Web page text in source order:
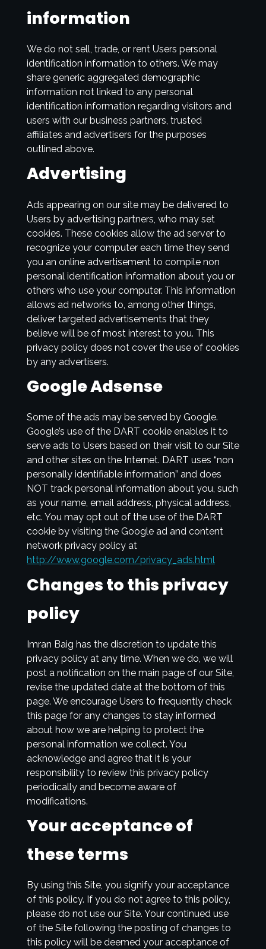
information
We do not sell, trade, or rent Users personal
identification information to others. We may
share generic aggregated demographic
information not linked to any personal
identification information regarding visitors and
users with our business partners, trusted
affiliates and advertisers for the purposes
outlined above.
Advertising
Ads appearing on our site may be delivered to
Users by advertising partners, who may set
cookies. These cookies allow the ad server to
recognize your computer each time they send
you an online advertisement to compile non
personal identification information about you or
others who use your computer. This information
allows ad networks to, among other things,
deliver targeted advertisements that they
believe will be of most interest to you. This
privacy policy does not cover the use of cookies
by any advertisers.
Google Adsense
Some of the ads may be served by Google.
Google’s use of the DART cookie enables it to
serve ads to Users based on their visit to our Site
and other sites on the Internet. DART uses “non
personally identifiable information” and does
NOT track personal information about you, such
as your name, email address, physical address,
etc. You may opt out of the use of the DART
cookie by visiting the Google ad and content
network privacy policy at
http://www.google.com/privacy_ads.html
Changes to this privacy
policy
Imran Baig has the discretion to update this
privacy policy at any time. When we do, we will
post a notification on the main page of our Site,
revise the updated date at the bottom of this
page. We encourage Users to frequently check
this page for any changes to stay informed
about how we are helping to protect the
personal information we collect. You
acknowledge and agree that it is your
responsibility to review this privacy policy
periodically and become aware of
modifications.
Your acceptance of
these terms
By using this Site, you signify your acceptance
of this policy. If you do not agree to this policy,
please do not use our Site. Your continued use
of the Site following the posting of changes to
this policy will be deemed your acceptance of